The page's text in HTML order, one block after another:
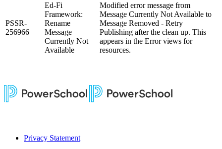
PSSR-
256966
Ed-Fi
Framework:
Rename
Message
Currently Not
Available
Modified error message from
Message Currently Not Available to
Message Removed - Retry
Publishing after the clean up. This
appears in the Error views for
resources.
Privacy Statement